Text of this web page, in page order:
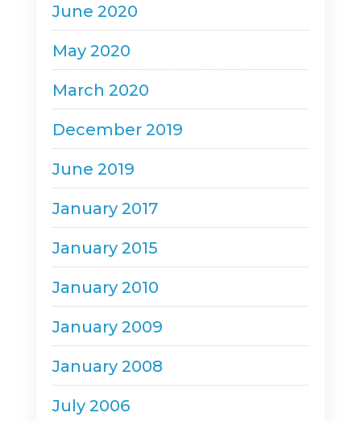
June 2020
May 2020
March 2020
December 2019
June 2019
January 2017
January 2015
January 2010
January 2009
January 2008
July 2006